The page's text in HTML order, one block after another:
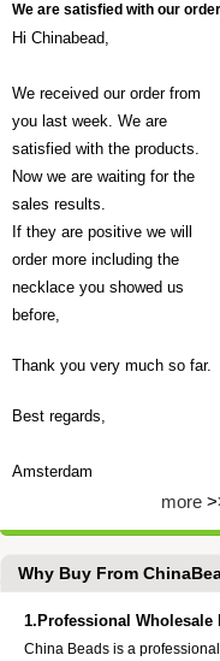
We are satisfied with our order
Hi Chinabead,
We received our order from
you last week. We are
satisfied with the products.
Now we are waiting for the
sales results.
If they are positive we will
order more including the
necklace you showed us
before,
Thank you very much so far.
Best regards,
Amsterdam
more
Why Buy From
1.Professional
China Beads is a